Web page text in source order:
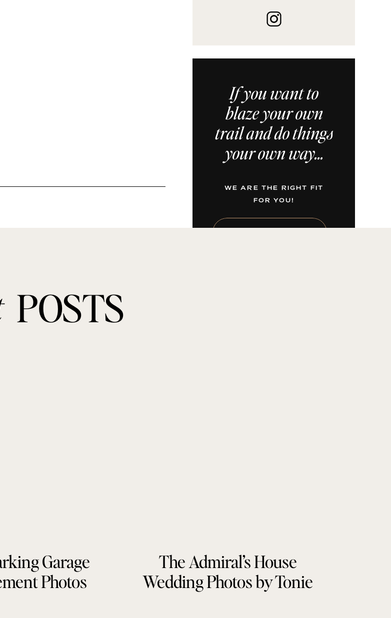
WE ARE THE RIGHT FIT
FOR YOU!
If you want to
blaze your own
trail and do things
your own way...
POSTS
Garage
Photos
The Admiral’s House
Wedding Photos by Tonie